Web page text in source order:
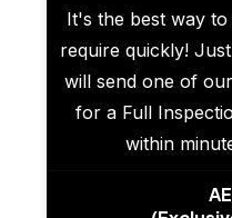
It's the best way
require quickly!
will send one of
for a Full
within